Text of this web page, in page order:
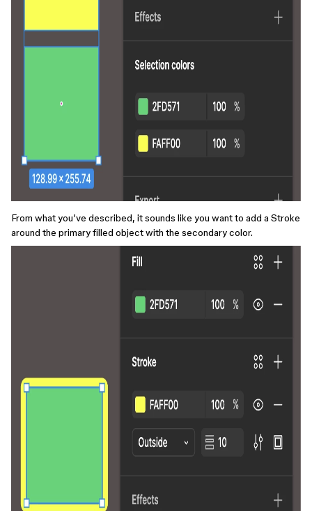
From what you’ve described, it sounds like you want to add a Stroke
around the primary filled object with the secondary color.